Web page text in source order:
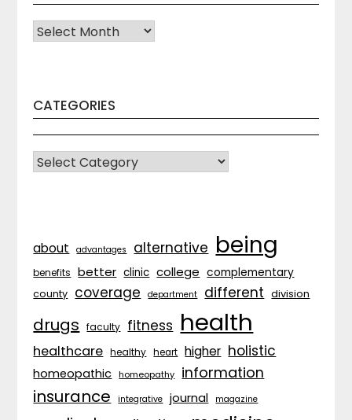
Archives
CATEGORIES
CATEGORIES
about advantages alternative being
benefits better clinic college complementary
county coverage department different division
drugs faculty fitness health
healthcare healthy heart higher holistic
homeopathic homeopathy information
insurance integrative journal magazine